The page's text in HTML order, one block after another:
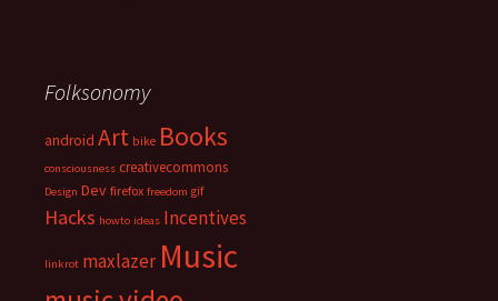
Folksonomy
android Art bike Books
consciousness creativecommons
Design Dev firefox freedom gif
Hacks howto ideas Incentives
linkrot maxlazer Music